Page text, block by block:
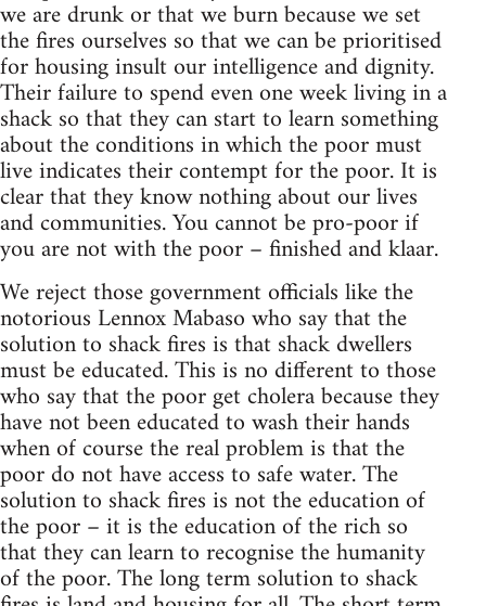
we are drunk or that we burn because we set
the fires ourselves so that we can be prioritised
for housing insult our intelligence and dignity.
Their failure to spend even one week living in a
shack so that they can start to learn something
about the conditions in which the poor must
live indicates their contempt for the poor. It is
clear that they know nothing about our lives
and communities. You cannot be pro-poor if
you are not with the poor – finished and klaar.
We reject those government officials like the
notorious Lennox Mabaso who say that the
solution to shack fires is that shack dwellers
must be educated. This is no different to those
who say that the poor get cholera because they
have not been educated to wash their hands
when of course the real problem is that the
poor do not have access to safe water. The
solution to shack fires is not the education of
the poor – it is the education of the rich so
that they can learn to recognise the humanity
of the poor. The long term solution to shack